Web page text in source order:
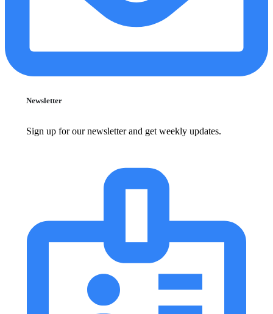
Newsletter
Sign up for our newsletter and get weekly updates.